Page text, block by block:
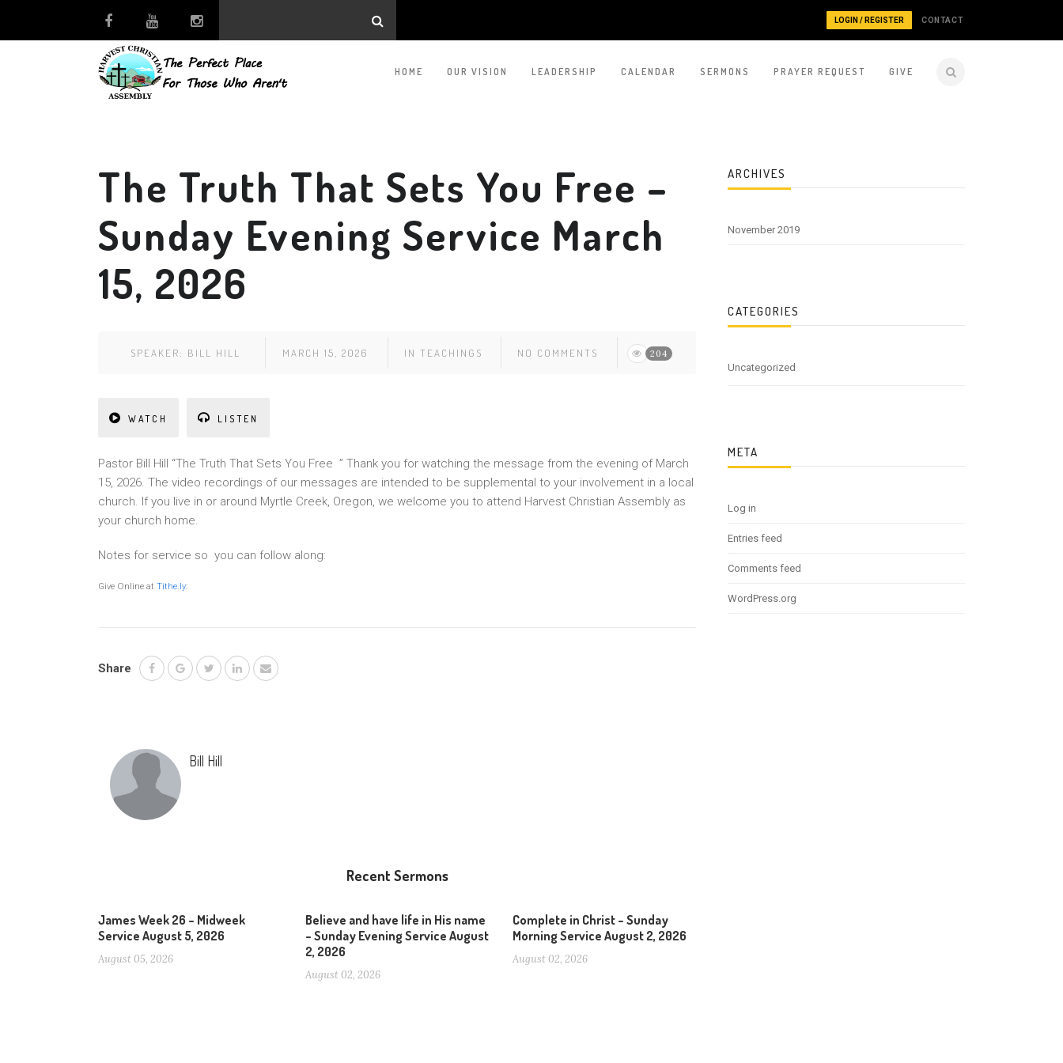
LOGIN / REGISTER CONTACT
HOME OUR VISION LEADERSHIP CALENDAR SERMONS PRAYER REQUEST GIVE
The Truth That Sets You Free –
Sunday Evening Service March
15, 2026
SPEAKER: BILL HILL MARCH 15, 2026 IN TEACHINGS NO COMMENTS 204
WATCH LISTEN
Pastor Bill Hill “The Truth That Sets You Free ” Thank you for watching the message from the evening of March
15, 2026. The video recordings of our messages are intended to be supplemental to your involvement in a local
church. If you live in or around Myrtle Creek, Oregon, we welcome you to attend Harvest Christian Assembly as
your church home.
Notes for service so you can follow along:
Give Online at Tithe.ly:
Share
Bill Hill
Recent Sermons
James Week 26 – Midweek
Service August 5, 2026
August 05, 2026
Believe and have life in His name
– Sunday Evening Service August
2, 2026
August 02, 2026
Complete in Christ – Sunday
Morning Service August 2, 2026
August 02, 2026
ARCHIVES
November 2019
CATEGORIES
Uncategorized
META
Log in
Entries feed
Comments feed
WordPress.org